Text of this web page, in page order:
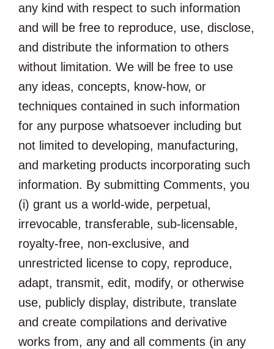
any kind with respect to such information
and will be free to reproduce, use, disclose,
and distribute the information to others
without limitation. We will be free to use
any ideas, concepts, know-how, or
techniques contained in such information
for any purpose whatsoever including but
not limited to developing, manufacturing,
and marketing products incorporating such
information. By submitting Comments, you
(i) grant us a world-wide, perpetual,
irrevocable, transferable, sub-licensable,
royalty-free, non-exclusive, and
unrestricted license to copy, reproduce,
adapt, transmit, edit, modify, or otherwise
use, publicly display, distribute, translate
and create compilations and derivative
works from, any and all comments (in any